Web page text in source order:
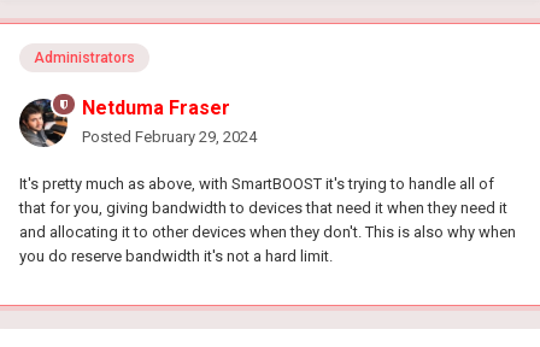
need to select the target for the device...
We should be able to limit bandwidth per device similar to how
Administrators
Netduma Fraser
Posted February 29, 2024
It's pretty much as above, with SmartBOOST it's trying to handle all of
that for you, giving bandwidth to devices that need it when they need it
and allocating it to other devices when they don't. This is also why when
you do reserve bandwidth it's not a hard limit.